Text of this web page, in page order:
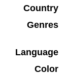
Country
Genres
Language
Color